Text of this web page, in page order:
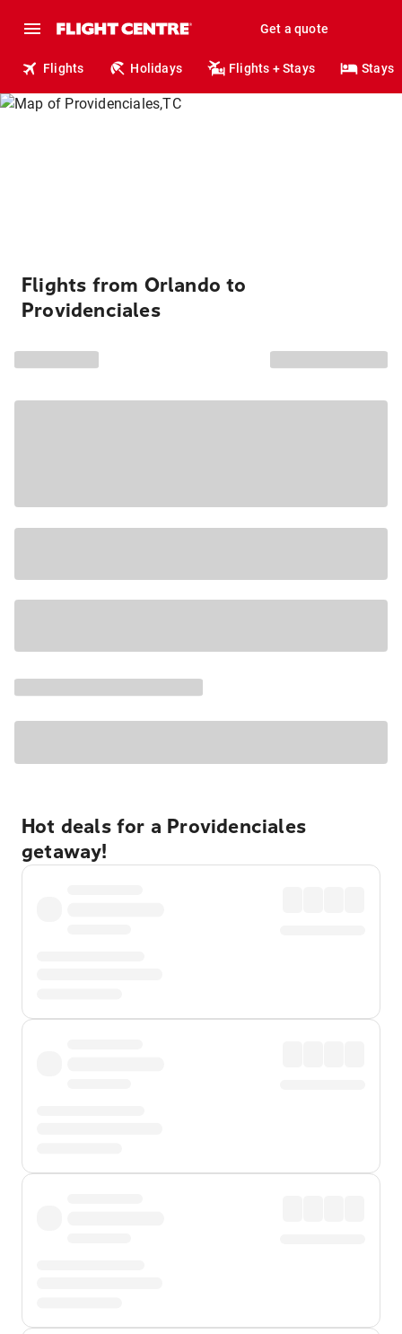
Get a quote
Flights Holidays Flights + Stays Stays
Flights from Orlando to
Providenciales
Hot deals for a Providenciales
getaway!